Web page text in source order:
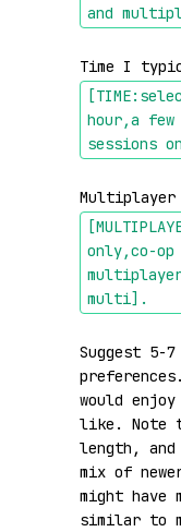
and
Time I
hour,a few
sessions
Multiplayer
only,co-
multi] .
Suggest 5-7
would
like. Note
length,
mix of
might have
similar to